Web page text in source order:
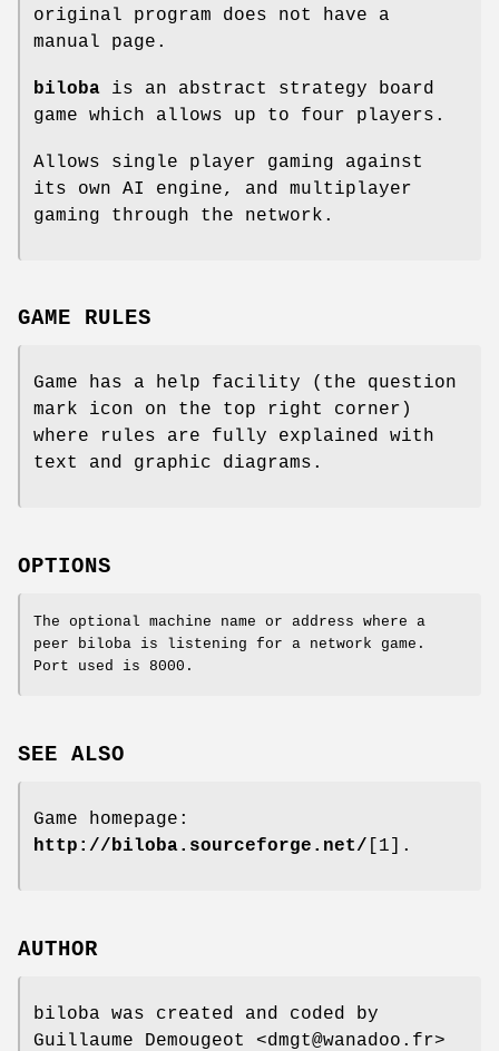
original program does not have a
manual page.
biloba is an abstract strategy board
game which allows up to four players.
Allows single player gaming against
its own AI engine, and multiplayer
gaming through the network.
GAME RULES
Game has a help facility (the question
mark icon on the top right corner)
where rules are fully explained with
text and graphic diagrams.
OPTIONS
The optional machine name or address where a
peer biloba is listening for a network game.
Port used is 8000.
SEE ALSO
Game homepage:
http://biloba.sourceforge.net/ [1].
AUTHOR
biloba was created and coded by
Guillaume Demougeot <dmgt@wanadoo.fr>